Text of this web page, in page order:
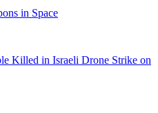
in Space
Killed in Israeli Drone Strike on